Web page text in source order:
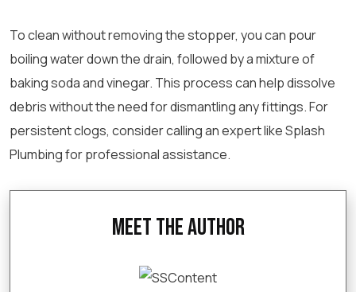
To clean without removing the stopper, you can pour
boiling water down the drain, followed by a mixture of
baking soda and vinegar. This process can help dissolve
debris without the need for dismantling any fittings. For
persistent clogs, consider calling an expert like Splash
Plumbing for professional assistance.
Meet the Author